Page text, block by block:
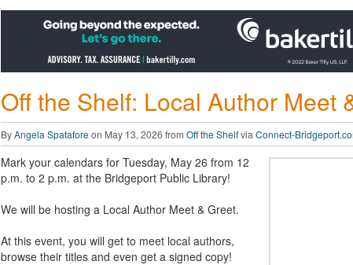
Off the Shelf: Local Author Meet
ByAngela Spataforeon May 13, 2026 from Off the Shelfvia Connect-
Mark your calendars for Tuesday, May 26 from 12
p.m. to 2 p.m. at the Bridgeport Public Library!
We will be hosting a Local Author Meet & Greet.
At this event, you will get to meet local authors,
browse their titles and even get a signed copy!